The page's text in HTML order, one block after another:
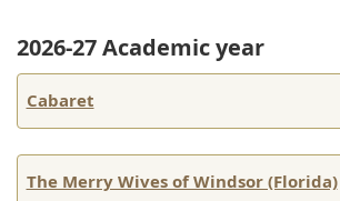
2026-27 Academic year
Cabaret
The Merry Wives of Windsor (Florida)